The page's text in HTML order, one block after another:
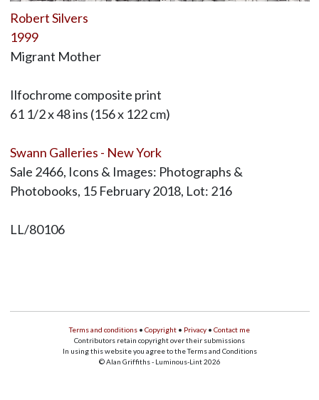
Robert Silvers
1999
Migrant Mother
Ilfochrome composite print
61 1/2 x 48 ins (156 x 122 cm)
Swann Galleries - New York
Sale 2466, Icons & Images: Photographs &
Photobooks, 15 February 2018, Lot: 216
LL/80106
Terms and conditions • Copyright • Privacy • Contact me
Contributors retain copyright over their submissions
In using this website you agree to the Terms and Conditions
© Alan Griffiths - Luminous-Lint 2026